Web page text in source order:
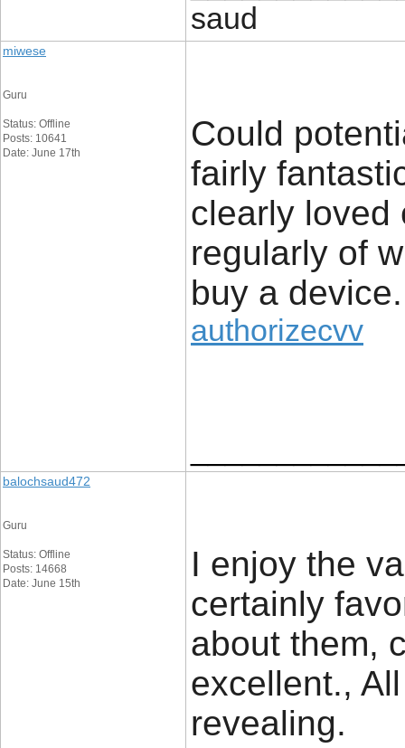
saud
miwese
Guru
Status: Offline
Posts: 10641
Date: June 17th
Could
fairly
clearly loved
regularly of
buy a device.
authorizecvv
balochsaud472
Guru
Status: Offline
Posts: 14668
Date: June 15th
I enjoy the
certainly
about them,
excellent.,
revealing.